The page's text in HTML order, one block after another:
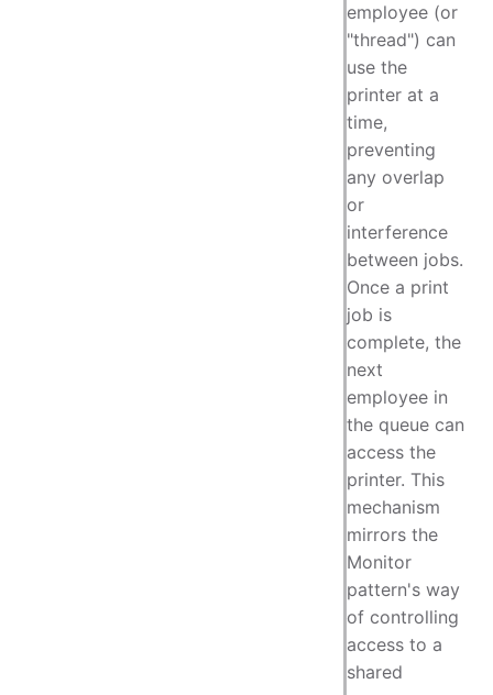
employee (or
"thread") can
use the
printer at a
time,
preventing
any overlap
or
interference
between jobs.
Once a print
job is
complete, the
next
employee in
the queue can
access the
printer. This
mechanism
mirrors the
Monitor
pattern's way
of controlling
access to a
shared